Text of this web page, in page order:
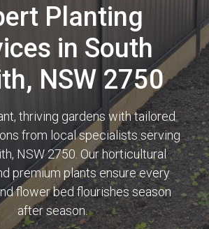
Planting
in South
NSW 2750
thriving gardens with tailored
from local specialists serving
NSW 2750. Our horticultural
premium plants ensure every
flower bed flourishes season
after season.